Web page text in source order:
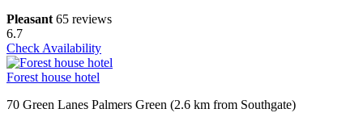
Pleasant 65 reviews
6.7
Check Availability
Forest house hotel
70 Green Lanes Palmers Green (2.6 km from Southgate)